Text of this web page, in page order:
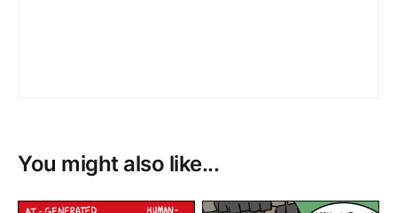
You might also like...